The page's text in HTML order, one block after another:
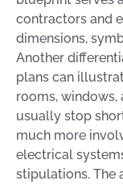
contractors and
dimensions,
Another
plans can
rooms, windows,
usually stop
much more
electrical
stipulations. The